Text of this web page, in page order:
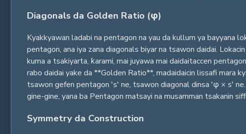
Diagonals da Golden Ratio (φ)
Kyakkyawan ladabi na pentagon na yau da kullum ya bayyana
pentagon, ana iya zana diagonals biyar na tsawon daidai.
kuma a tsakiyarta, ƙarami, mai juyawa mai daidaitaccen
rabo daidai yake da **Golden Ratio**, madaidaicin lissafi mara
tsawon gefen pentagon 's' ne, tsawon diagonal dinsa 'φ × s'
gine-gine, yana ba Pentagon matsayi na musamman tsakanin
Symmetry da Construction